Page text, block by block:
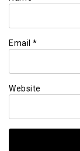
Email *
Website